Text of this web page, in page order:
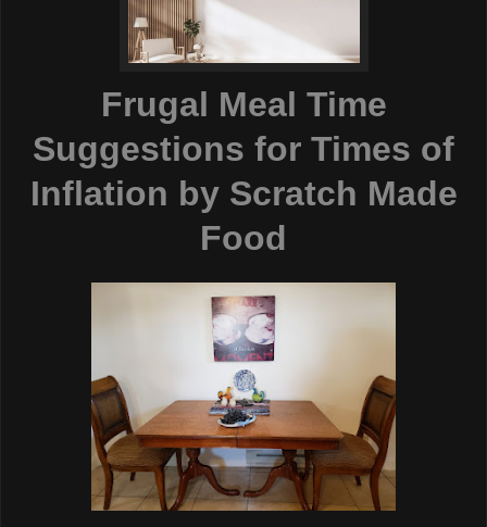
Frugal Meal Time
Suggestions for Times of
Inflation by Scratch Made
Food